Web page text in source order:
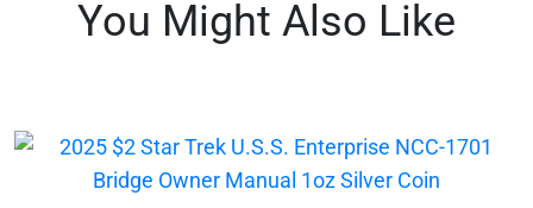
You Might Also Like